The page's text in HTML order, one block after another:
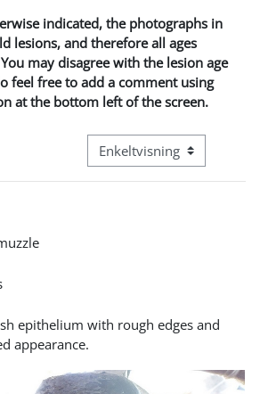
indicated, the photographs in
lesions, and therefore all ages
may disagree with the lesion age
feel free to add a comment using
at the bottom left of the screen.
Visningsmodus tertiær
epithelium with rough edges and
appearance.